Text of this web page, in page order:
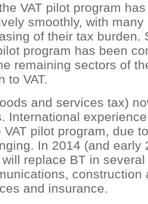
VAT pilot program
smoothly, with
of their tax burden.
program has been
remaining sectors of
to VAT.
and services tax)
International
pilot program, due
In 2014 (and early
will replace BT in
construction
and insurance.